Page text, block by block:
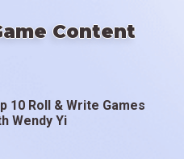
Content
10 Roll & Write Games
Wendy Yi